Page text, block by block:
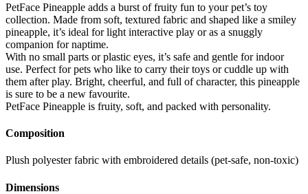
PetFace Pineapple adds a burst of fruity fun to your pet’s toy
collection. Made from soft, textured fabric and shaped like a smiley
pineapple, it’s ideal for light interactive play or as a snuggly
companion for naptime.
With no small parts or plastic eyes, it’s safe and gentle for indoor
use. Perfect for pets who like to carry their toys or cuddle up with
them after play. Bright, cheerful, and full of character, this pineapple
is sure to be a new favourite.
PetFace Pineapple is fruity, soft, and packed with personality.
Composition
Plush polyester fabric with embroidered details (pet-safe, non-toxic)
Dimensions